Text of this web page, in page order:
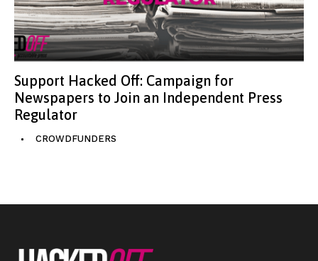
Support Hacked Off: Campaign for
Newspapers to Join an Independent Press
Regulator
CROWDFUNDERS